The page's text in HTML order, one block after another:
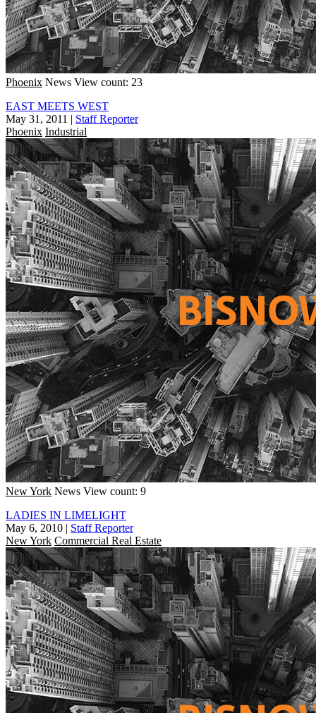
Phoenix News View count: 23
EAST MEETS WEST
May 31, 2011 | Staff Reporter
Phoenix Industrial
New York News View count: 9
LADIES IN LIMELIGHT
May 6, 2010 | Staff Reporter
New York Commercial Real Estate